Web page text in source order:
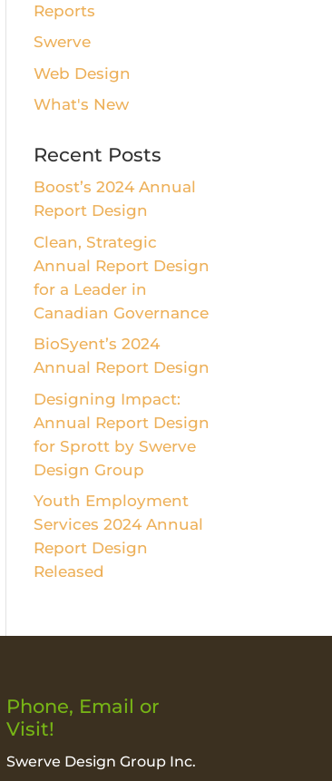
Reports
Swerve
Web Design
What's New
Recent Posts
Boost’s 2024 Annual
Report Design
Clean, Strategic
Annual Report Design
for a Leader in
Canadian Governance
BioSyent’s 2024
Annual Report Design
Designing Impact:
Annual Report Design
for Sprott by Swerve
Design Group
Youth Employment
Services 2024 Annual
Report Design
Released
Phone, Email or
Visit!
Swerve Design Group Inc.